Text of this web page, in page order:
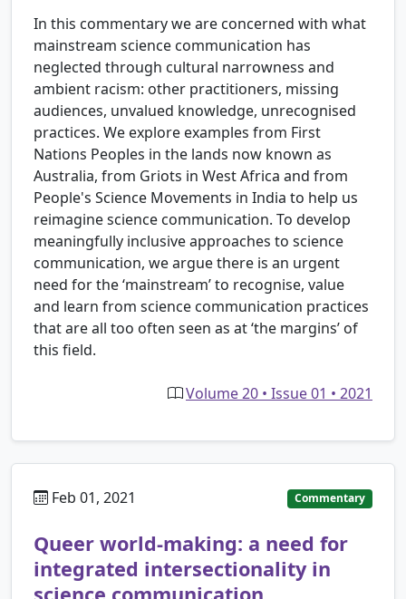
In this commentary we are concerned with what
mainstream science communication has
neglected through cultural narrowness and
ambient racism: other practitioners, missing
audiences, unvalued knowledge, unrecognised
practices. We explore examples from First
Nations Peoples in the lands now known as
Australia, from Griots in West Africa and from
People's Science Movements in India to help us
reimagine science communication. To develop
meaningfully inclusive approaches to science
communication, we argue there is an urgent
need for the ‘mainstream’ to recognise, value
and learn from science communication practices
that are all too often seen as at ‘the margins’ of
this field.
Volume 20 • Issue 01 • 2021
Feb 01, 2021 Commentary
Queer world-making: a need for
integrated intersectionality in
science communication